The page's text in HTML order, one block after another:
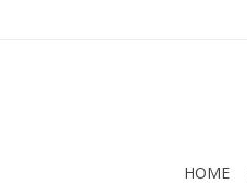
HOME